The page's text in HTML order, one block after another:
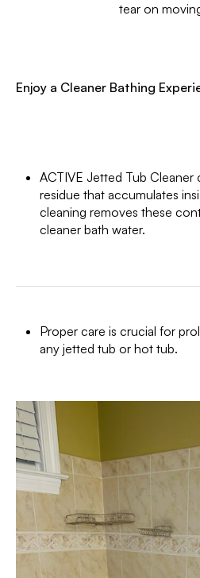
tear on
Enjoy a Cleaner Bathing
ACTIVE Jetted Tub Cleaner
residue that accumulates
cleaning removes these
cleaner bath water.
Proper care is crucial for
any jetted tub or hot tub.